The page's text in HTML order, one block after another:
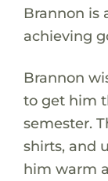
Brannon is
achieving
Brannon
to get him
semester.
shirts, and
him warm